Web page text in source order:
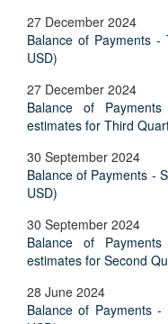
27 December 2024
Balance of Payments
USD)
27 December 2024
Balance of Payments
estimates for Third
30 September 2024
Balance of Payments -
USD)
30 September 2024
Balance of Payments
estimates for Second
28 June 2024
Balance of Payments